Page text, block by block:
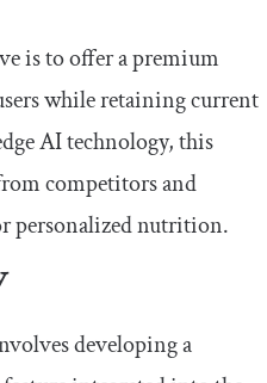
is to offer a premium
while retaining current
AI technology, this
competitors and
personalized nutrition.
developing a